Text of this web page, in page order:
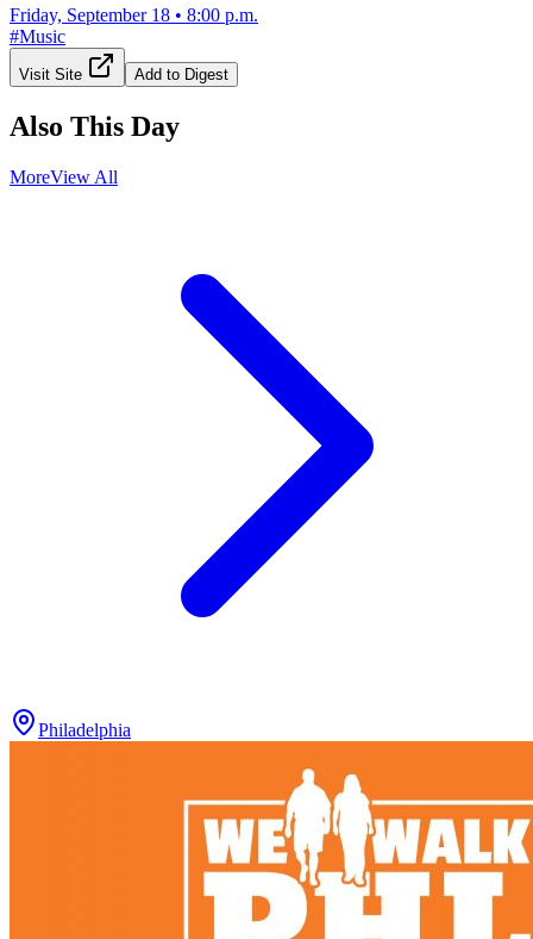
Friday, September 18 • 8:00 p.m.
#Music
Visit Site Add to Digest
Also This Day
MoreView All
Philadelphia